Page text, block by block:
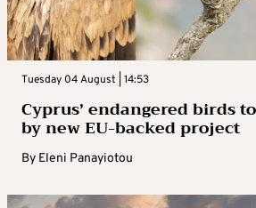
Tuesday 04 August | 14:53
Cyprus’ endangered birds
by new EU-backed project
By Eleni Panayiotou